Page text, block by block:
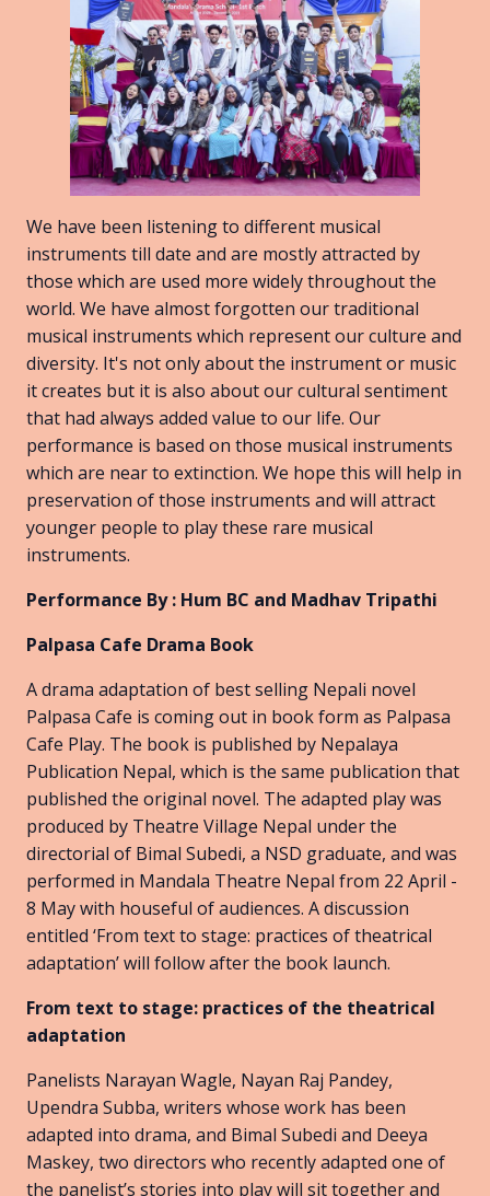
We have been listening to different musical
instruments till date and are mostly attracted by
those which are used more widely throughout the
world. We have almost forgotten our traditional
musical instruments which represent our culture and
diversity. It's not only about the instrument or music
it creates but it is also about our cultural sentiment
that had always added value to our life. Our
performance is based on those musical instruments
which are near to extinction. We hope this will help in
preservation of those instruments and will attract
younger people to play these rare musical
instruments.
Performance By : Hum BC and Madhav Tripathi
Palpasa Cafe Drama Book
A drama adaptation of best selling Nepali novel
Palpasa Cafe is coming out in book form as Palpasa
Cafe Play. The book is published by Nepalaya
Publication Nepal, which is the same publication that
published the original novel. The adapted play was
produced by Theatre Village Nepal under the
directorial of Bimal Subedi, a NSD graduate, and was
performed in Mandala Theatre Nepal from 22 April -
8 May with houseful of audiences. A discussion
entitled ‘From text to stage: practices of theatrical
adaptation’ will follow after the book launch.
From text to stage: practices of the theatrical
adaptation
Panelists Narayan Wagle, Nayan Raj Pandey,
Upendra Subba, writers whose work has been
adapted into drama, and Bimal Subedi and Deeya
Maskey, two directors who recently adapted one of
the panelist’s stories into play will sit together and